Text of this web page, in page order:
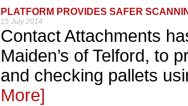
PLATFORM PROVIDES SAFER
15 July 2014
Contact Attachments
Maiden’s of Telford, to
and checking pallets
More]